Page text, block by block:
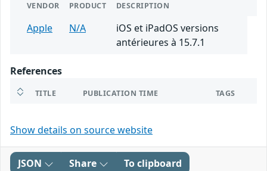
VENDOR PRODUCT DESCRIPTION
Apple N/A
iOS et iPadOS versions
antérieures à 15.7.1
References
TITLE PUBLICATION TIME TAGS
Show details on source website
JSON Share To clipboard